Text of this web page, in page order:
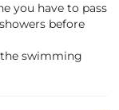
you have to pass
before
swimming